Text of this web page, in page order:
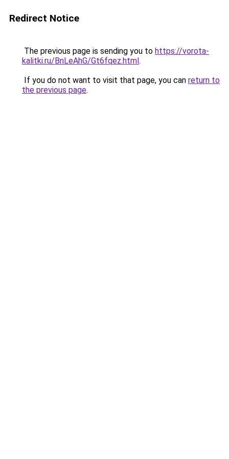
Redirect Notice
The previous page is sending you to https://vorota-
kalitki.ru/BnLeAhG/Gt6fqez.html.
If you do not want to visit that page, you can return to
the previous page.